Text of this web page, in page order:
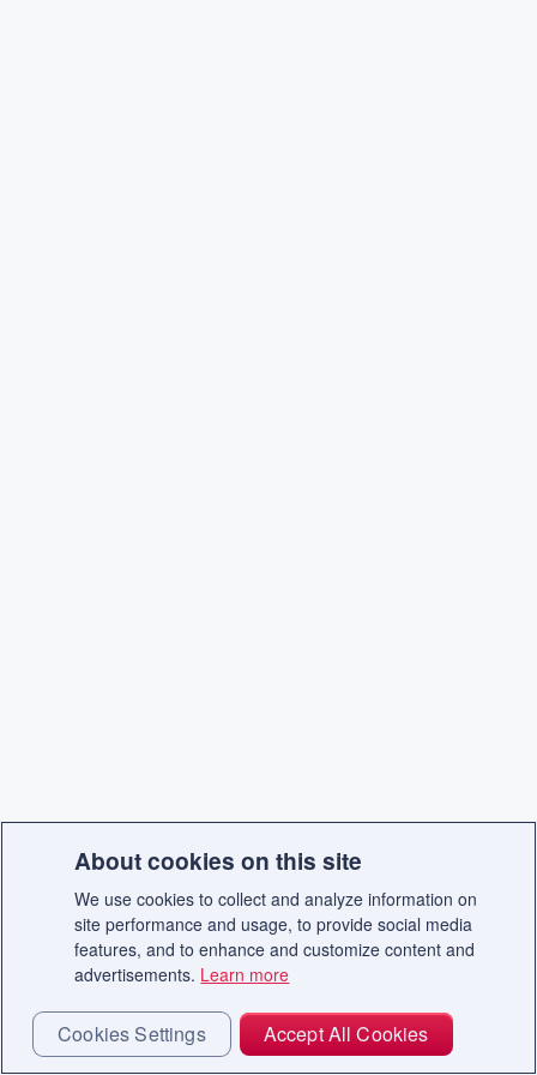
About cookies on this site
We use cookies to collect and analyze information on
site performance and usage, to provide social media
features, and to enhance and customize content and
advertisements. Learn more
Cookies Settings Accept All Cookies